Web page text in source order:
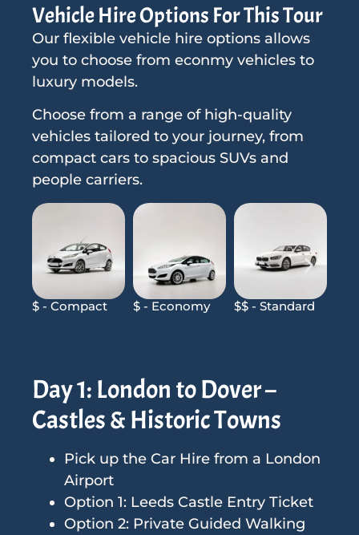
Vehicle Hire Options For This Tour
Our flexible vehicle hire options allows
you to choose from econmy vehicles to
luxury models.
Choose from a range of high-quality
vehicles tailored to your journey, from
compact cars to spacious SUVs and
people carriers.
$ - Compact $ - Economy $$ - Standard
Day 1: London to Dover –
Castles & Historic Towns
Pick up the Car Hire from a London
Airport
Option 1: Leeds Castle Entry Ticket
Option 2: Private Guided Walking